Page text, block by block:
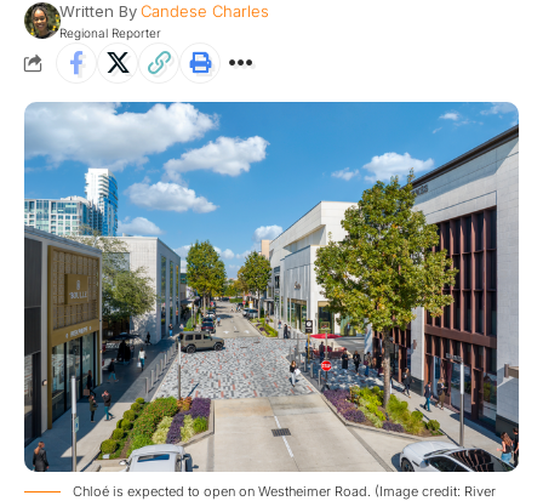
Written ByCandese Charles
Regional Reporter
Chloé is expected to open on Westheimer Road. (Image credit: River